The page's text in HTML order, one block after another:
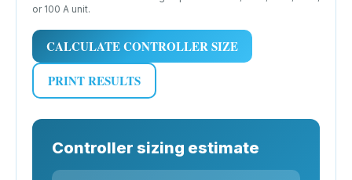
or 100 A unit.
CALCULATE CONTROLLER SIZE
PRINT RESULTS
Controller sizing estimate